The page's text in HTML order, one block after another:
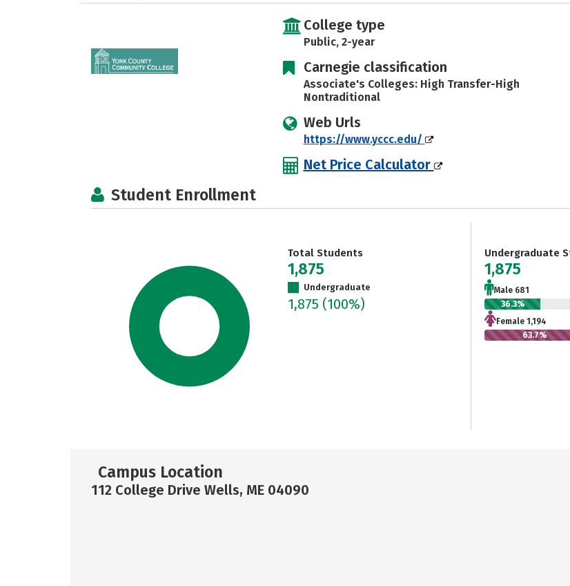
College type
Public, 2-year
Carnegie classification
Associate's Colleges: High Transfer-High
Nontraditional
Web Urls
https://www.yccc.edu/
Net Price Calculator
Student Enrollment
Total Students
1,875
Undergraduate
1,875 (100%)
Undergraduate
1,875
Male 681
36.3%
Female 1,194
63.7%
Campus Location
112 College Drive Wells, ME 04090